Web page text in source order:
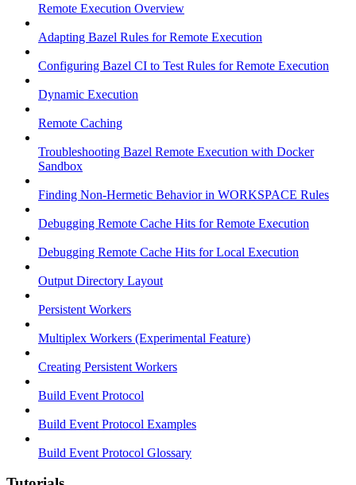
Remote Execution Overview
Adapting Bazel Rules for Remote Execution
Configuring Bazel CI to Test Rules for Remote Execution
Dynamic Execution
Remote Caching
Troubleshooting Bazel Remote Execution with Docker
Sandbox
Finding Non-Hermetic Behavior in WORKSPACE Rules
Debugging Remote Cache Hits for Remote Execution
Debugging Remote Cache Hits for Local Execution
Output Directory Layout
Persistent Workers
Multiplex Workers (Experimental Feature)
Creating Persistent Workers
Build Event Protocol
Build Event Protocol Examples
Build Event Protocol Glossary